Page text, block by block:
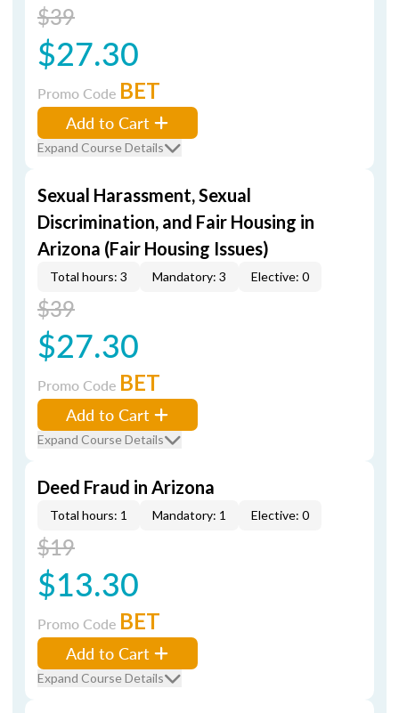
$39
$27.30
Promo Code BET
Add to Cart
Expand Course Details
Sexual Harassment, Sexual
Discrimination, and Fair Housing in
Arizona (Fair Housing Issues)
Total hours: 3 Mandatory: 3 Elective: 0
$39
$27.30
Promo Code BET
Add to Cart
Expand Course Details
Deed Fraud in Arizona
Total hours: 1 Mandatory: 1 Elective: 0
$19
$13.30
Promo Code BET
Add to Cart
Expand Course Details